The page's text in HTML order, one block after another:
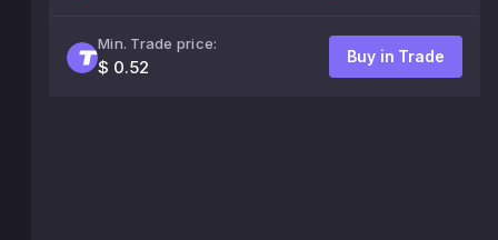
Min. Trade price:
$ 0.52
Buy in Trade